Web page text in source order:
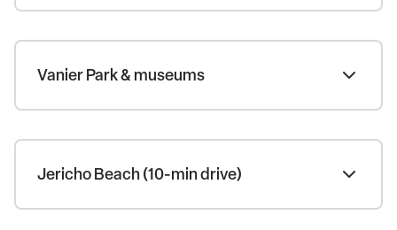
Vanier Park & museums
Jericho Beach (10-min drive)